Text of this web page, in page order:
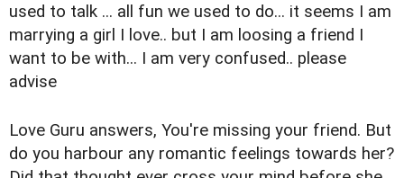
used to talk ... all fun we used to do... it seems I am
marrying a girl I love.. but I am loosing a friend I
want to be with... I am very confused.. please
advise
Love Guru answers, You're missing your friend. But
do you harbour any romantic feelings towards her?